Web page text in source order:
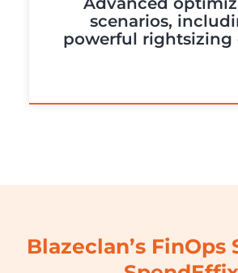
scenarios,
powerful rightsizing
Blazeclan’s FinOps